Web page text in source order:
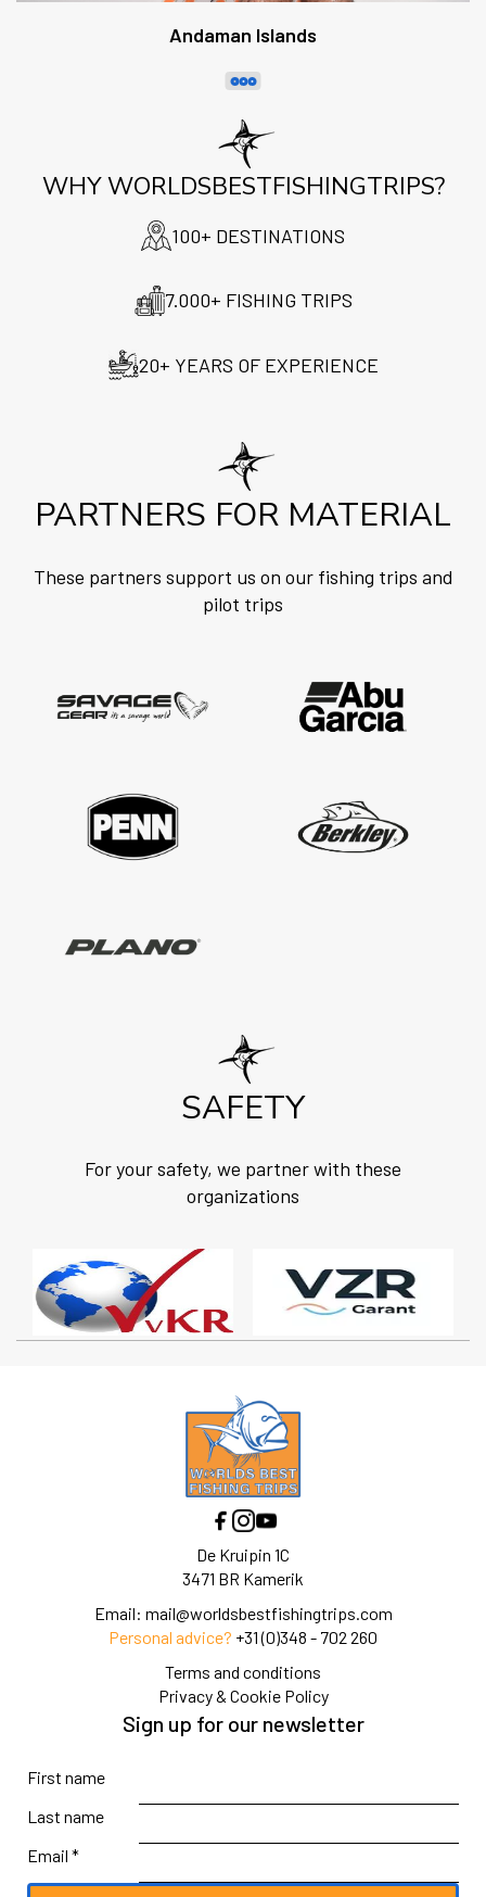
Andaman Islands
WHY WORLDSBESTFISHINGTRIPS?
100+ DESTINATIONS
7.000+ FISHING TRIPS
20+ YEARS OF EXPERIENCE
PARTNERS FOR MATERIAL
These partners support us on our fishing trips and
pilot trips
SAFETY
For your safety, we partner with these
organizations
De Kruipin 1C
3471 BR Kamerik
Email: mail@worldsbestfishingtrips.com
Personal advice? +31 (0)348 - 702 260
Terms and conditions
Privacy & Cookie Policy
Sign up for our newsletter
First name
Last name
Email *